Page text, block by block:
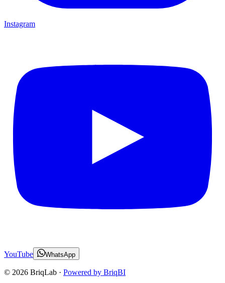
Instagram
YouTube WhatsApp
© 2026 BriqLab · Powered by BriqBI